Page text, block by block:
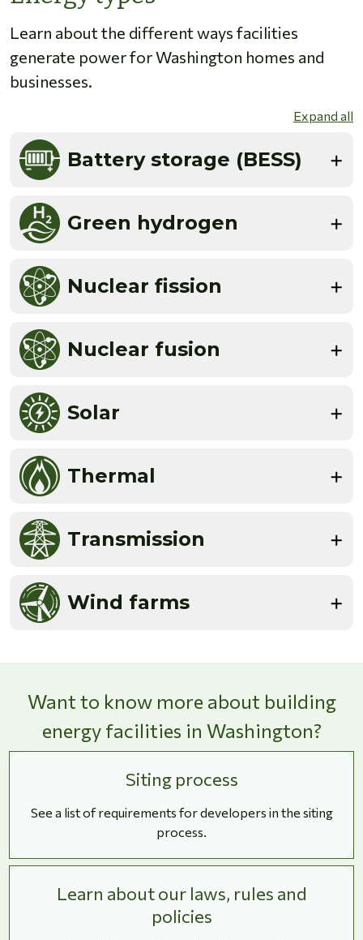
Learn about the different ways facilities
generate power for Washington homes and
businesses.
Expand all
Battery storage (BESS)
Green hydrogen
Nuclear fission
Nuclear fusion
Solar
Thermal
Transmission
Wind farms
Want to know more about building
energy facilities in Washington?
Siting process
See a list of requirements for developers in the siting
process.
Learn about our laws, rules and
policies